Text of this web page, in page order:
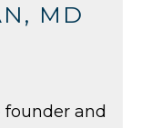
MD
founder and